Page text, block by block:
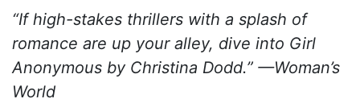
“If high-stakes thrillers with a splash of
romance are up your alley, dive into Girl
Anonymous by Christina Dodd.” —Woman’s
World